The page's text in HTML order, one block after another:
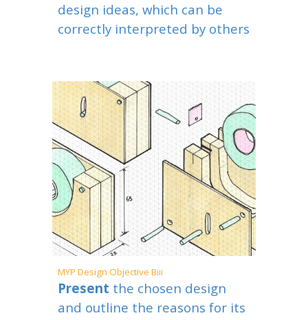
design ideas, which can be
correctly interpreted by others
MYPDesign Objective Biii
Present the chosen design
and outline the reasons for its